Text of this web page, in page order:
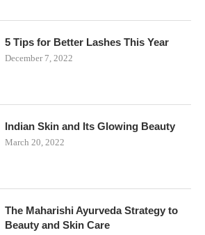
5 Tips for Better Lashes This Year
December 7, 2022
Indian Skin and Its Glowing Beauty
March 20, 2022
The Maharishi Ayurveda Strategy to
Beauty and Skin Care